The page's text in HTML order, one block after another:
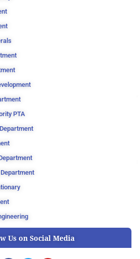
PTA
Us on Social Media